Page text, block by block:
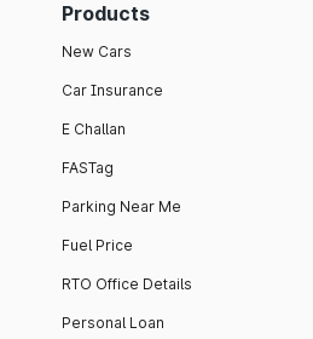
Products
New Cars
Car Insurance
E Challan
FASTag
Parking Near Me
Fuel Price
RTO Office Details
Personal Loan